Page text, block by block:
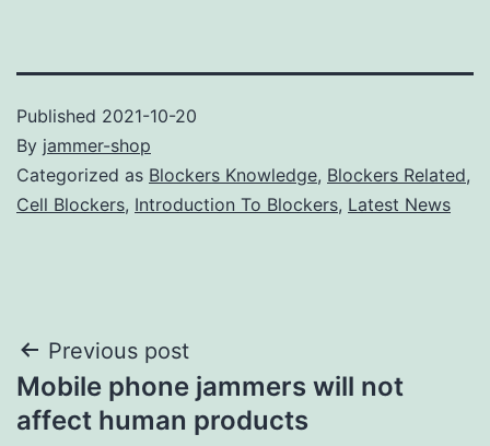
Published 2021-10-20
By jammer-shop
Categorized as Blockers Knowledge, Blockers Related,
Cell Blockers, Introduction To Blockers, Latest News
Post
navigation
Previous post
Mobile phone jammers will not
affect human products